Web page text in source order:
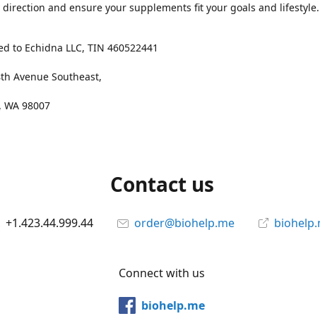
and ensure your supplements fit your goals and lifestyle.
to Echidna LLC, TIN 460522441
Avenue Southeast,
WA 98007
Contact us
+1.423.44.999.44 order@biohelp.me
Connect with us
biohelp.me